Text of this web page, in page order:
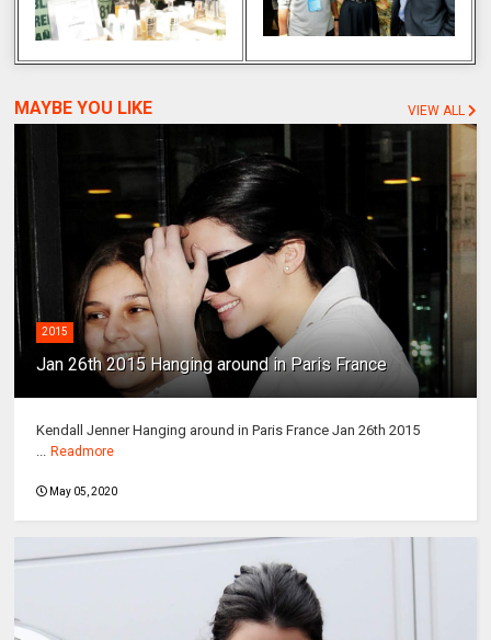
MAYBE YOU LIKE VIEW ALL
2015
Jan 26th 2015 Hanging around in Paris France
Kendall Jenner Hanging around in Paris France Jan 26th 2015
... Readmore
May 05, 2020